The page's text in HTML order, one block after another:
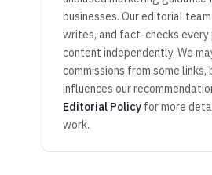
businesses. Our editorial
writes, and fact-checks every
content independently. We
commissions from some links,
influences our
Editorial Policy for more
work.